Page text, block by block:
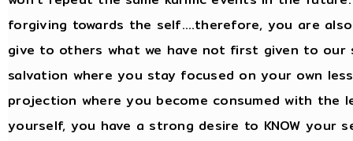
forgiving towards the self….therefore, you are
give to others what we have not first given to
salvation where you stay focused on your own
projection where you become consumed with the
yourself, you have a strong desire to KNOW your